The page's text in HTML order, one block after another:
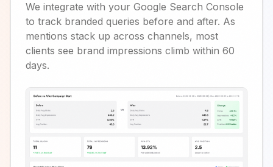
We integrate with your Google Search Console
to track branded queries before and after. As
mentions stack up across channels, most
clients see brand impressions climb within 60
days.